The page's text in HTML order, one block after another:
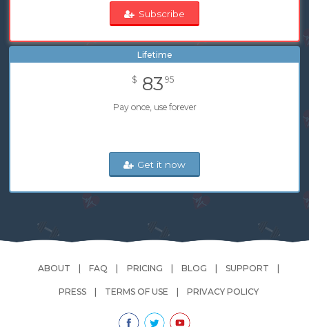
Subscribe
Lifetime
$ 83 95
Pay once, use forever
Get it now
ABOUT FAQ PRICING BLOG SUPPORT
PRESS TERMS OF USE PRIVACY POLICY